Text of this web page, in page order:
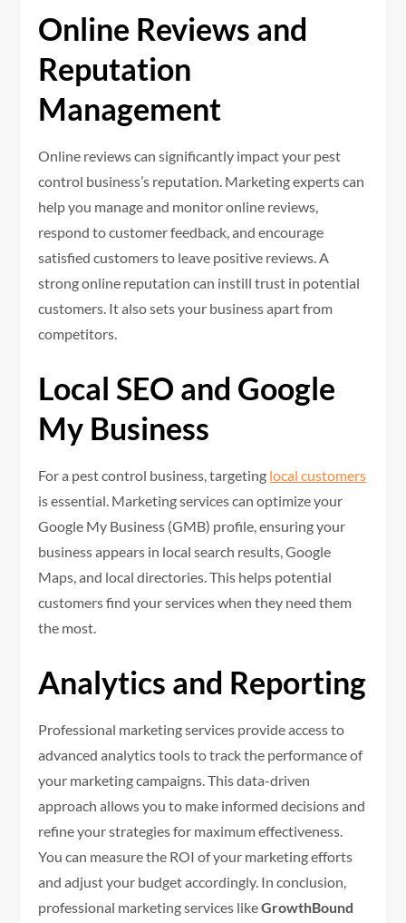
Online Reviews and
Reputation
Management
Online reviews can significantly impact your pest
control business’s reputation. Marketing experts can
help you manage and monitor online reviews,
respond to customer feedback, and encourage
satisfied customers to leave positive reviews. A
strong online reputation can instill trust in potential
customers. It also sets your business apart from
competitors.
Local SEO and Google
My Business
For a pest control business, targeting local customers
is essential. Marketing services can optimize your
Google My Business (GMB) profile, ensuring your
business appears in local search results, Google
Maps, and local directories. This helps potential
customers find your services when they need them
the most.
Analytics and Reporting
Professional marketing services provide access to
advanced analytics tools to track the performance of
your marketing campaigns. This data-driven
approach allows you to make informed decisions and
refine your strategies for maximum effectiveness.
You can measure the ROI of your marketing efforts
and adjust your budget accordingly. In conclusion,
professional marketing services likeGrowthBound